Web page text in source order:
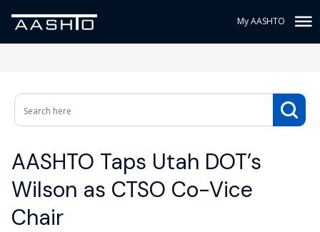
My AASHTO
AASHTO Taps Utah DOT’s
Wilson as CTSO Co-Vice
Chair